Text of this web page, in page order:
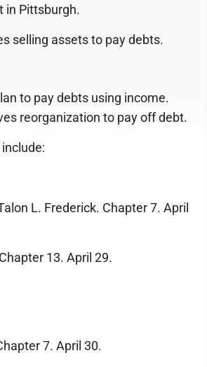
in Pittsburgh.
selling assets to pay debts.
to pay debts using income.
reorganization to pay off debt.
L. Frederick. Chapter 7. April
13. April 29.
7. April 30.